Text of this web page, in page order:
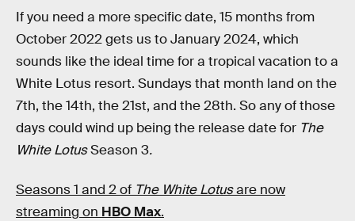
If you need a more specific date, 15 months from
October 2022 gets us to January 2024, which
sounds like the ideal time for a tropical vacation to a
White Lotus resort. Sundays that month land on the
7th, the 14th, the 21st, and the 28th. So any of those
days could wind up being the release date for The
White LotusSeason 3.
Seasons 1 and 2 of The White Lotusare now
streaming on HBO Max.